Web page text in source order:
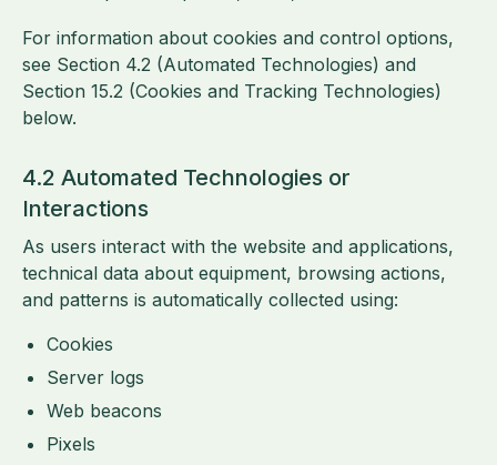
For information about cookies and control options,
see Section 4.2 (Automated Technologies) and
Section 15.2 (Cookies and Tracking Technologies)
below.
4.2 Automated Technologies or
Interactions
As users interact with the website and applications,
technical data about equipment, browsing actions,
and patterns is automatically collected using:
Cookies
Server logs
Web beacons
Pixels